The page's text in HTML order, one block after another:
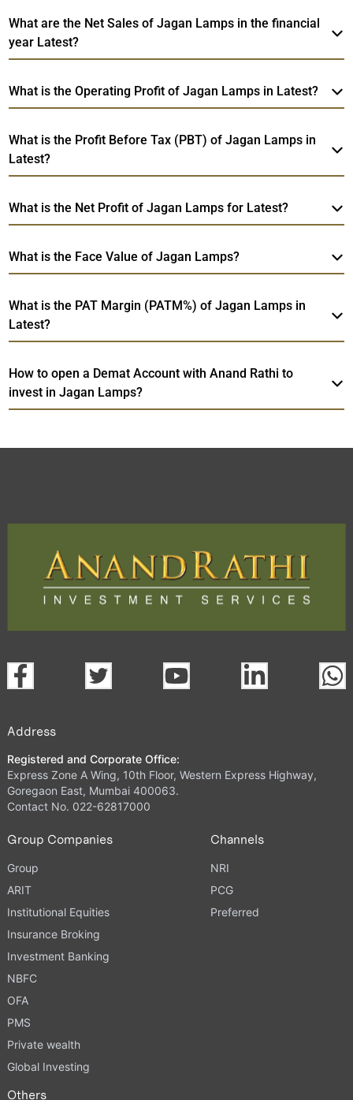
What are the Net Sales of Jagan Lamps in the financial
year Latest?
What is the Operating Profit of Jagan Lamps in Latest?
What is the Profit Before Tax (PBT) of Jagan Lamps in
Latest?
What is the Net Profit of Jagan Lamps for Latest?
What is the Face Value of Jagan Lamps?
What is the PAT Margin (PATM%) of Jagan Lamps in
Latest?
How to open a Demat Account with Anand Rathi to
invest in Jagan Lamps?
Address
Registered and Corporate Office:
Express Zone A Wing, 10th Floor, Western Express Highway,
Goregaon East, Mumbai 400063.
Contact No. 022-62817000
Group Companies
Group
ARIT
Institutional Equities
Insurance Broking
Investment Banking
NBFC
OFA
PMS
Private wealth
Global Investing
Channels
NRI
PCG
Preferred
Others